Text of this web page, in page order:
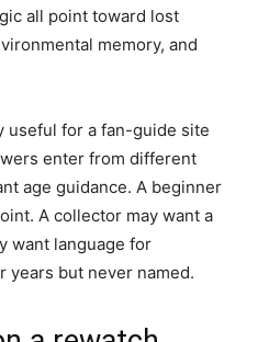
all point toward lost
memory, and
useful for a fan-guide site
enter from different
age guidance. A beginner
A collector may want a
want language for
years but never named.